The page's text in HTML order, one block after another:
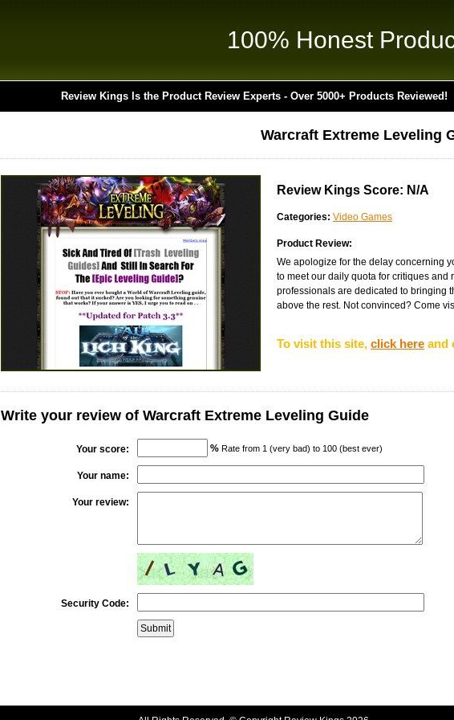
100% Honest
Review Kings Is the Product Review Experts - Over 5000+ Products Reviewed!
Warcraft Extreme Leveling
Review Kings Score: N/A
Categories: Video Games
Product Review:
We apologize for the delay concerning
to meet our daily quota for critiques and
professionals are dedicated to bringing
above the rest. Not convinced? Come
To visit this site, click here and
Write your review of Warcraft Extreme Leveling Guide
Your score: % Rate from 1 (very bad) to 100 (best ever)
Your name:
Your review:
Security Code: